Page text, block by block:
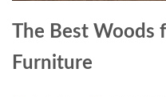
The Best Woods
Furniture